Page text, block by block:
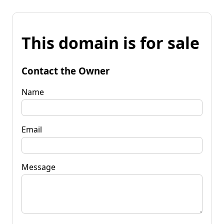
This domain is for sale
Contact the Owner
Name
Email
Message